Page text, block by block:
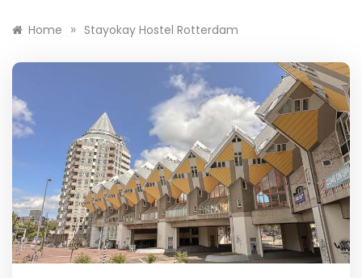
Home » Stayokay Hostel Rotterdam